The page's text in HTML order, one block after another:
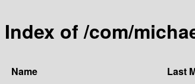
Index of /com/
Name Last